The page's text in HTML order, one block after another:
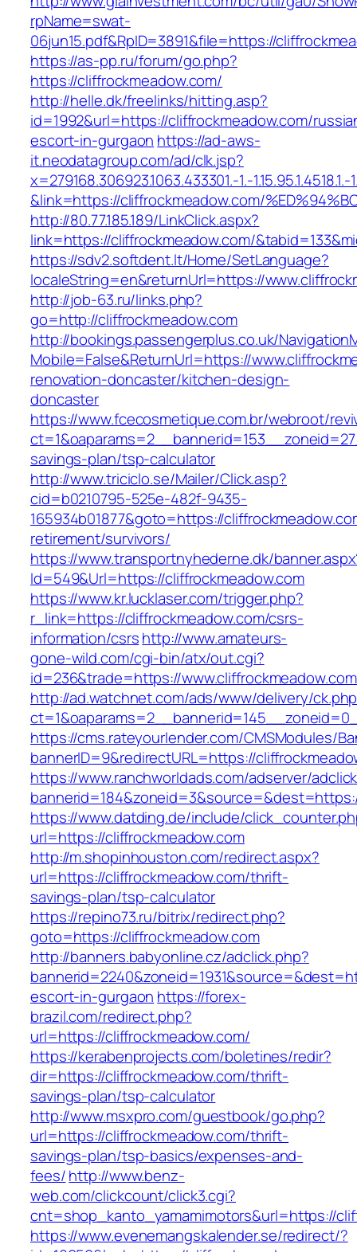
rpName=swat-
06jun15.pdf&RpID=3891&file=https://
https://as-pp.ru/forum/go.php?
https://cliffrockmeadow.com/
http://helle.dk/freelinks/hitting.asp?
id=1992&url=https://cliffrockmeadow.com/
escort-in-gurgaon https://ad-aws-
it.neodatagroup.com/ad/clk.jsp?
x=279168.306923.1063.433301.-1.-1.15.95.1.4518.1.-
&link=https://cliffrockmeadow.com/
http://80.77.185.189/LinkClick.aspx?
link=https://cliffrockmeadow.com/
https://sdv2.softdent.lt/Home/SetLanguage?
localeString=en&returnUrl=https://
http://job-63.ru/links.php?
go=http://cliffrockmeadow.com
http://bookings.passengerplus.co.uk/
Mobile=False&ReturnUrl=https://
renovation-doncaster/kitchen-design-
doncaster
https://www.fcecosmetique.com.br/webroot/
savings-plan/tsp-calculator
http://www.triciclo.se/Mailer/Click.asp?
cid=b0210795-525e-482f-9435-
165934b01877&goto=https://
retirement/survivors/
https://www.transportnyhederne.dk/
Id=549&Url=https://cliffrockmeadow.com
https://www.kr.lucklaser.com/trigger.php?
r_link=https://cliffrockmeadow.com/csrs-
information/csrshttp://www.amateurs-
gone-wild.com/cgi-bin/atx/out.cgi?
id=236&trade=https://
http://ad.watchnet.com/ads/www/delivery/
https://cms.rateyourlender.com/CMSModules/
bannerID=9&redirectURL=https://
https://www.ranchworldads.com/adserver/
https://www.datding.de/include/
url=https://cliffrockmeadow.com
http://m.shopinhouston.com/redirect.aspx?
url=https://cliffrockmeadow.com/thrift-
savings-plan/tsp-calculator
https://repino73.ru/bitrix/redirect.php?
goto=https://cliffrockmeadow.com
http://banners.babyonline.cz/adclick.php?
escort-in-gurgaon https://forex-
brazil.com/redirect.php?
url=https://cliffrockmeadow.com/
https://kerabenprojects.com/boletines/redir?
dir=https://cliffrockmeadow.com/thrift-
savings-plan/tsp-calculator
http://www.msxpro.com/guestbook/go.php?
url=https://cliffrockmeadow.com/thrift-
savings-plan/tsp-basics/expenses-and-
fees/http://www.benz-
web.com/clickcount/click3.cgi?
cnt=shop_kanto_yamamimotors&url=https://
https://www.evenemangskalender.se/redirect/?